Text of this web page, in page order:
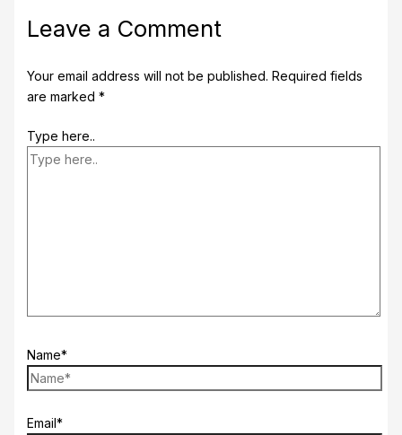
Leave a Comment
Your email address will not be published. Required fields
are marked *
Type here..
Name*
Email*